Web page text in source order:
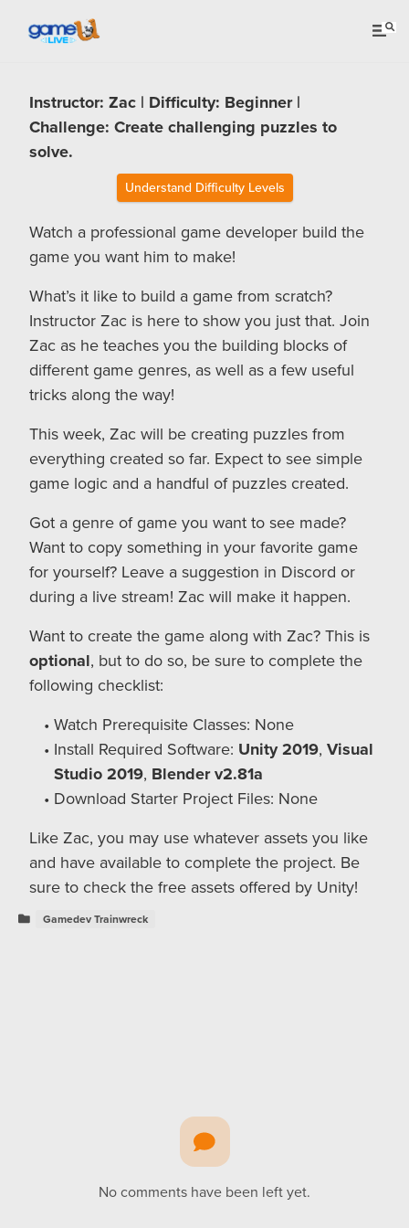
No comments have been left yet.
Instructor: Zac | Difficulty: Beginner |
Challenge: Create challenging puzzles to
solve.
Understand Difficulty Levels
Watch a professional game developer build the
game you want him to make!
What’s it like to build a game from scratch?
Instructor Zac is here to show you just that. Join
Zac as he teaches you the building blocks of
different game genres, as well as a few useful
tricks along the way!
This week, Zac will be creating puzzles from
everything created so far. Expect to see simple
game logic and a handful of puzzles created.
Got a genre of game you want to see made?
Want to copy something in your favorite game
for yourself? Leave a suggestion in Discord or
during a live stream! Zac will make it happen.
Want to create the game along with Zac? This is
optional, but to do so, be sure to complete the
following checklist:
Watch Prerequisite Classes: None
Install Required Software: Unity 2019, Visual
Studio 2019, Blender v2.81a
Download Starter Project Files: None
Like Zac, you may use whatever assets you like
and have available to complete the project. Be
sure to check the free assets offered by Unity!
Gamedev Trainwreck